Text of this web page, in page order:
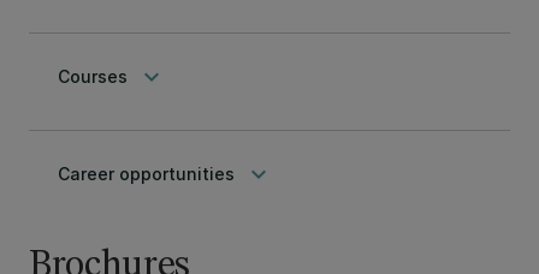
Courses keyboard_arrow_down
Career opportunities keyboard_arrow_down